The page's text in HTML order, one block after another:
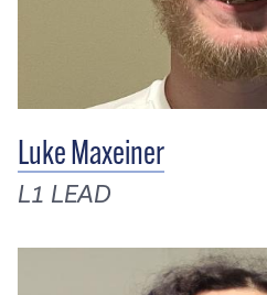
Luke Maxeiner
L1 LEAD